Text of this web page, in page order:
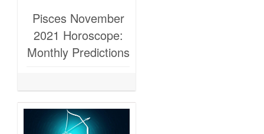
Pisces November
2021 Horoscope:
Monthly Predictions